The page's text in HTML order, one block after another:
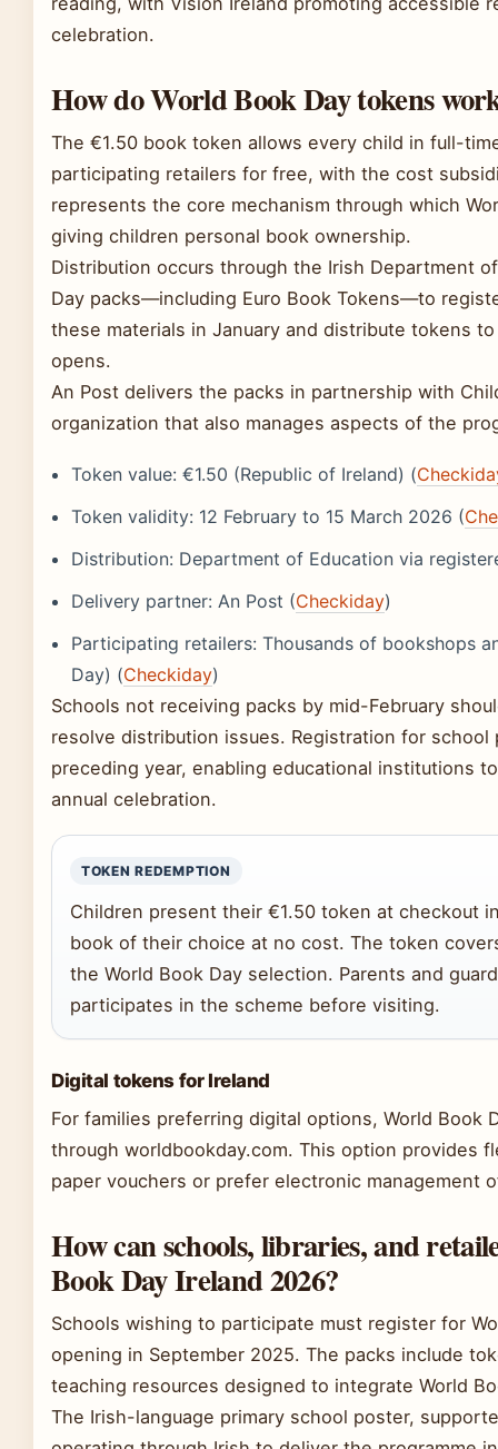
celebration.
How do World Book Day tokens
The €1.50 book token allows every child in full-
participating retailers for free, with the cost
represents the core mechanism through which
giving children personal book ownership.
Distribution occurs through the Irish Department
Day packs—including Euro Book Tokens—to
these materials in January and distribute tokens
opens.
An Post delivers the packs in partnership with
organization that also manages aspects of the
Token value: €1.50 (Republic of Ireland) (
Token validity: 12 February to 15 March 2026 (
Distribution: Department of Education via
Delivery partner: An Post (Checkiday)
Participating retailers: Thousands of bookshops
Day) (Checkiday)
Schools not receiving packs by mid-February
resolve distribution issues. Registration for
preceding year, enabling educational institutions
annual celebration.
TOKEN REDEMPTION
Children present their €1.50 token at checkout
book of their choice at no cost. The token
the World Book Day selection. Parents and
participates in the scheme before visiting.
Digital tokens for Ireland
For families preferring digital options, World Book
through worldbookday.com. This option provides
paper vouchers or prefer electronic management
How can schools, libraries, and
Book Day Ireland 2026?
Schools wishing to participate must register for
opening in September 2025. The packs include
teaching resources designed to integrate World
The Irish-language primary school poster,